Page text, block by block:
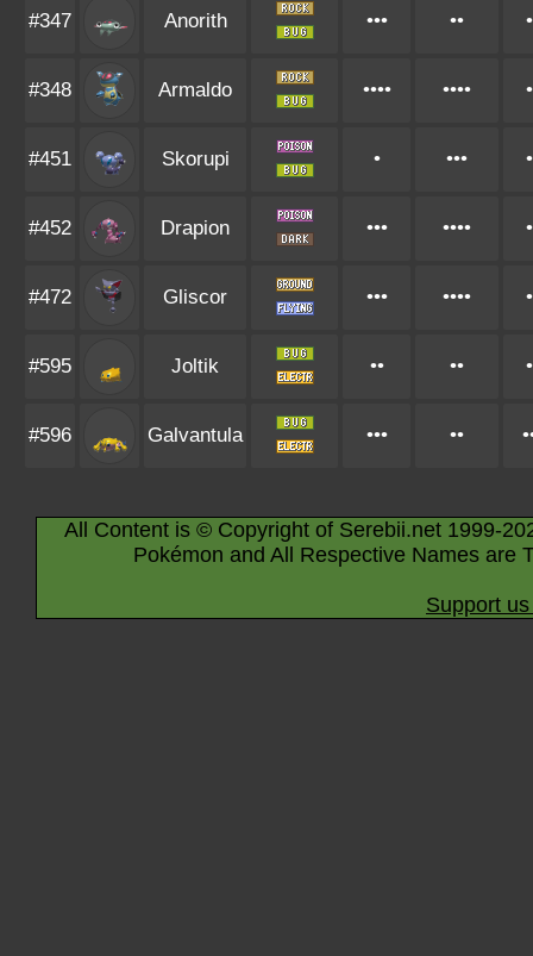
#347 Anorith ••• ••
#348 Armaldo •••• ••••
#451 Skorupi • •••
#452 Drapion ••• ••••
#472 Gliscor ••• ••••
#595 Joltik •• ••
#596 Galvantula ••• ••
All Content is © Copyright of Serebii.net 1999-
Pokémon and All Respective Names are
Support